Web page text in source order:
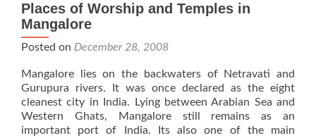
Places of Worship and Temples in
Mangalore
Posted on December 28, 2008
Mangalore lies on the backwaters of Netravati and
Gurupura rivers. It was once declared as the eight
cleanest city in India. Lying between Arabian Sea and
Western Ghats, Mangalore still remains as an
important port of India. Its also one of the main